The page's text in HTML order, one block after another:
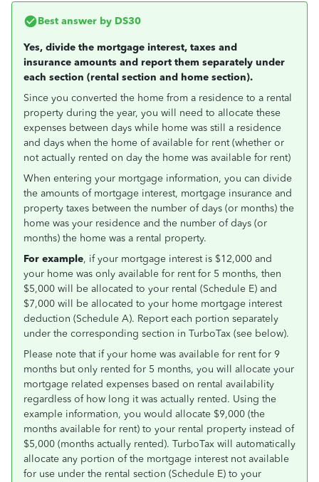
Best answer by DS30
Yes, divide the mortgage interest, taxes and
insurance amounts and report them separately under
each section (rental section and home section).
Since you converted the home from a residence to a rental
property during the year, you will need to allocate these
expenses between days while home was still a residence
and days when the home of available for rent (whether or
not actually rented on day the home was available for rent)
When entering your mortgage information, you can divide
the amounts of mortgage interest, mortgage insurance and
property taxes between the number of days (or months) the
home was your residence and the number of days (or
months) the home was a rental property.
For example, if your mortgage interest is $12,000 and
your home was only available for rent for 5 months, then
$5,000 will be allocated to your rental (Schedule E) and
$7,000 will be allocated to your home mortgage interest
deduction (Schedule A). Report each portion separately
under the corresponding section in TurboTax (see below).
Please note that if your home was available for rent for 9
months but only rented for 5 months, you will allocate your
mortgage related expenses based on rental availability
regardless of how long it was actually rented. Using the
example information, you would allocate $9,000 (the
months available for rent) to your rental property instead of
$5,000 (months actually rented). TurboTax will automatically
allocate any portion of the mortgage interest not available
for use under the rental section (Schedule E) to your